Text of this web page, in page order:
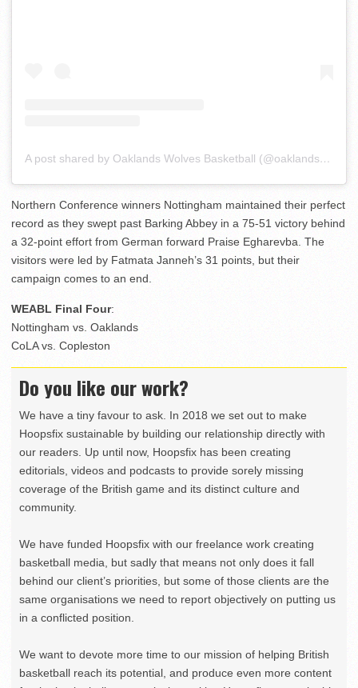
A post shared by Oaklands Wolves Basketball (@oaklandsball)
Northern Conference winners Nottingham maintained their perfect
record as they swept past Barking Abbey in a 75-51 victory behind
a 32-point effort from German forward Praise Egharevba. The
visitors were led by Fatmata Janneh’s 31 points, but their
campaign comes to an end.
WEABL Final Four:
Nottingham vs. Oaklands
CoLA vs. Copleston
Do you like our work?
We have a tiny favour to ask. In 2018 we set out to make
Hoopsfix sustainable by building our relationship directly with
our readers. Up until now, Hoopsfix has been creating
editorials, videos and podcasts to provide sorely missing
coverage of the British game and its distinct culture and
community.
We have funded Hoopsfix with our freelance work creating
basketball media, but sadly that means not only does it fall
behind our client’s priorities, but some of those clients are the
same organisations we need to report objectively on putting us
in a conflicted position.
We want to devote more time to our mission of helping British
basketball reach its potential, and produce even more content